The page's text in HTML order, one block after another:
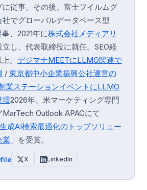
に従事。その後、富士フイルムグ
社でグローバルデータベース型
、2021年に株式会社メディアリ
立し、代表取締役に就任。SEO経
。 デジマナMEETにLLMO関連で
/ 東京都中小企業振興公社運営の
業ステーションイベントにLLMO
壇2026年、米マーケティング専門
MarTech Outlook APACにて
成AI検索最適化のトップソリュー
業 」を受賞。
X LinkedIn